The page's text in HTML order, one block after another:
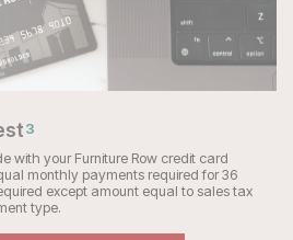
3
with your Furniture Row credit card
monthly payments required for 36
except amount equal to sales tax
type.